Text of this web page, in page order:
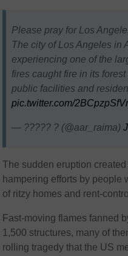
Please pray for Los
The city of Los Angeles in
experiencing one of the
fires caught fire in its
public facilities and
pic.twitter.com/
— ????? ? (@aar_raima)
The sudden eruption
hampering efforts by
of ritzy homes and rent-
Fast-moving flames fanned
1,500 structures, many of
rolling tragedy that the US